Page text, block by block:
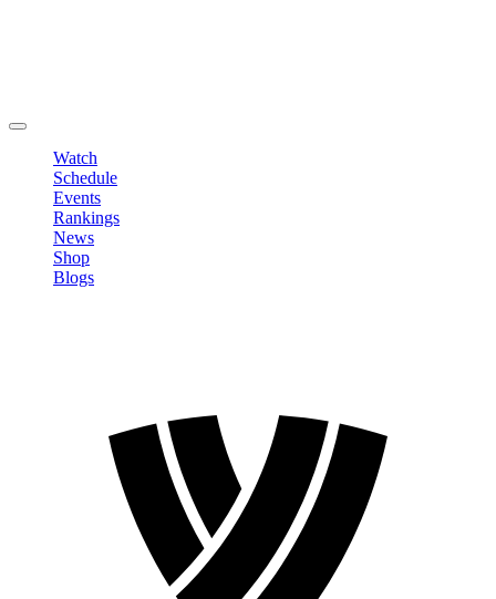
Watch
Schedule
Events
Rankings
News
Shop
Blogs